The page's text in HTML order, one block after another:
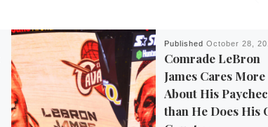
PublishedOctober 28,
Comrade LeBron
James Cares More
About His
than He Does His